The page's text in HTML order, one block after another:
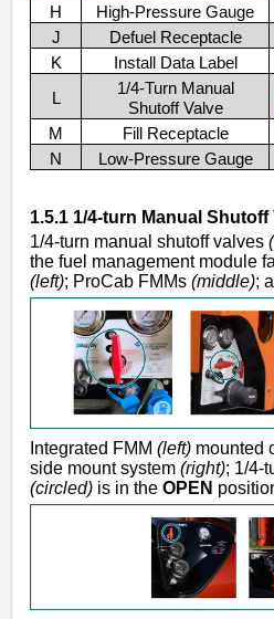
H
High-Pressure Gauge
J
Defuel Receptacle
K
Install Data Label
L
1/4-Turn Manual
Shutoff Valve
M
Fill Receptacle
N
Low-Pressure Gauge
1.5.1 1/4-turn Manual
1/4-turn manual shutoff valves
the fuel management module
(left); ProCab FMMs (middle);
Integrated FMM (left) mounted
side mount system (right); 1/4-
(circled) is in the OPEN